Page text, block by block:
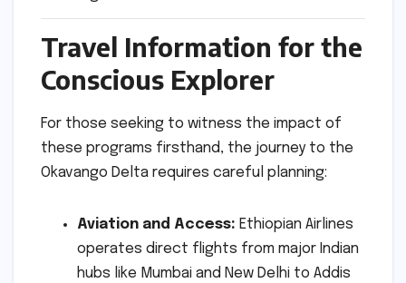
Travel Information for the
Conscious Explorer
For those seeking to witness the impact of
these programs firsthand, the journey to the
Okavango Delta requires careful planning:
Aviation and Access: Ethiopian Airlines
operates direct flights from major Indian
hubs like Mumbai and New Delhi to Addis